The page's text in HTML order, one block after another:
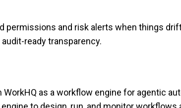
and risk alerts when things
ready transparency.
as a workflow engine for agentic